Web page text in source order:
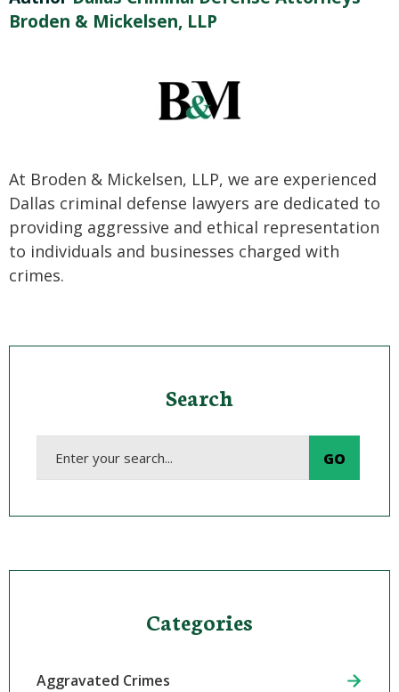
Broden & Mickelsen, LLP
At Broden & Mickelsen, LLP, we are experienced
Dallas criminal defense lawyers are dedicated to
providing aggressive and ethical representation
to individuals and businesses charged with
crimes.
Search
Categories
Aggravated Crimes